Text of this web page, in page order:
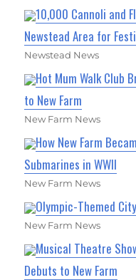
10,000 Cannoli and
Newstead Area for
Newstead News
Hot Mum Walk Club
to New Farm
New Farm News
How New Farm
Submarines in WWII
New Farm News
Olympic-Themed
New Farm News
Musical Theatre
Debuts to New Farm